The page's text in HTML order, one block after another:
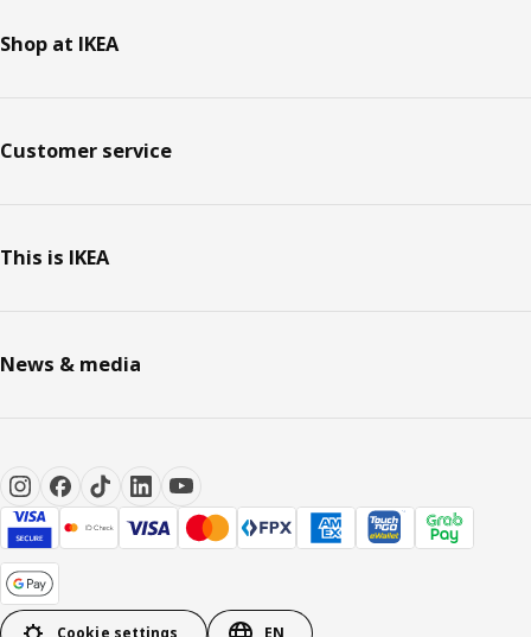
Shop at IKEA
Customer service
This is IKEA
News & media